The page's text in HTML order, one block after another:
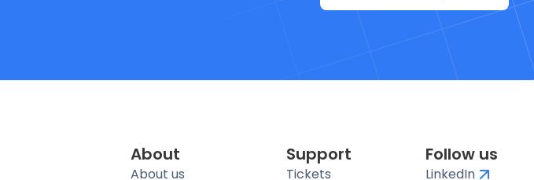
About
About us
Support
Tickets
Follow us
LinkedIn